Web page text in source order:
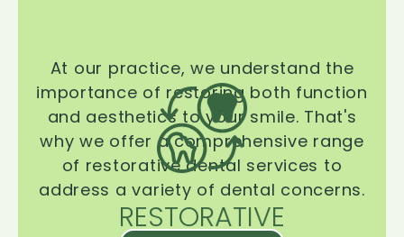
RESTORATIVE
At our practice, we understand the
importance of restoring both function
and aesthetics to your smile. That's
why we offer a comprehensive range
of restorative dental services to
address a variety of dental concerns.